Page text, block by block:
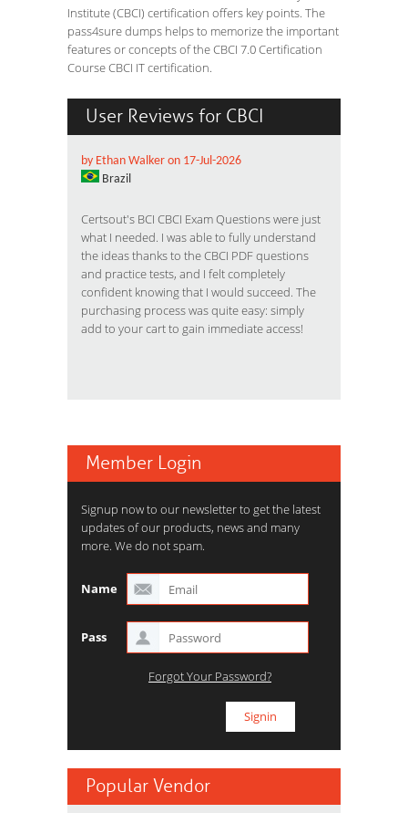
Institute (CBCI) certification offers key points. The
pass4sure dumps helps to memorize the important
features or concepts of the CBCI 7.0 Certification
Course CBCI IT certification.
User Reviews for CBCI
by Ethan Walker on 17-Jul-2026
Brazil
Certsout's BCI CBCI Exam Questions were just
what I needed. I was able to fully understand
the ideas thanks to the CBCI PDF questions
and practice tests, and I felt completely
confident knowing that I would succeed. The
purchasing process was quite easy: simply
add to your cart to gain immediate access!
Member Login
Signup now to our newsletter to get the latest
updates of our products, news and many
more. We do not spam.
Name
Pass
Forgot Your Password?
Popular Vendor